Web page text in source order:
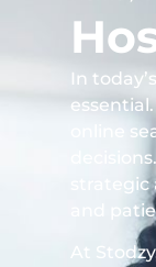
In
online
and
At